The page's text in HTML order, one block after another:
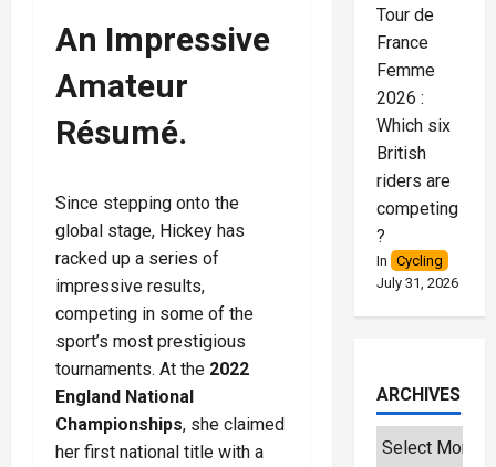
An Impressive
Amateur
Résumé.
Since stepping onto the
global stage, Hickey has
racked up a series of
impressive results,
competing in some of the
sport’s most prestigious
tournaments. At the 2022
England National
Championships, she claimed
her first national title with a
Tour de
France
Femme
2026 :
Which six
British
riders are
competing
?
In Cycling
July 31, 2026
ARCHIVES